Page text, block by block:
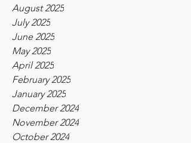
August 2025
July 2025
June 2025
May 2025
April 2025
February 2025
January 2025
December 2024
November 2024
October 2024